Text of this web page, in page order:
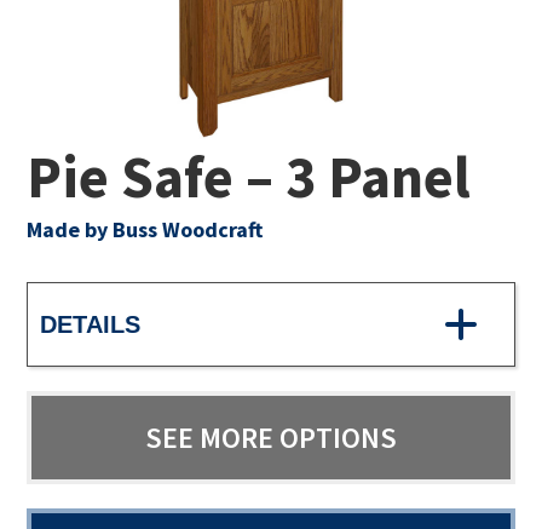
Pie Safe – 3 Panel
Made by Buss Woodcraft
DETAILS
SEE MORE OPTIONS